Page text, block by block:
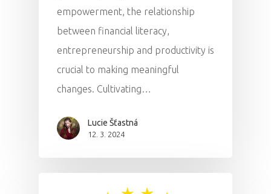
empowerment, the relationship
between financial literacy,
entrepreneurship and productivity is
crucial to making meaningful
changes. Cultivating…
Lucie Šťastná
12. 3. 2024